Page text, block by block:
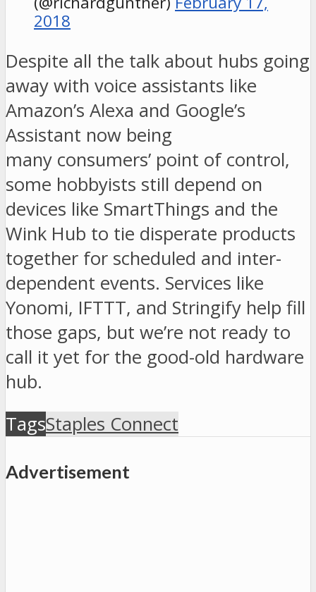
2018
Despite all the talk about hubs going
away with voice assistants like
Amazon’s Alexa and Google’s
Assistant now being
many consumers’ point of control,
some hobbyists still depend on
devices like SmartThings and the
Wink Hub to tie disperate products
together for scheduled and inter-
dependent events. Services like
Yonomi, IFTTT, and Stringify help fill
those gaps, but we’re not ready to
call it yet for the good-old hardware
hub.
TagsStaples Connect
Advertisement